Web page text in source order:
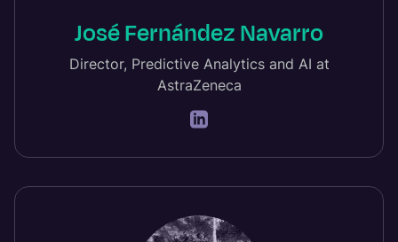
José Fernández Navarro
Director, Predictive Analytics and AI at
AstraZeneca